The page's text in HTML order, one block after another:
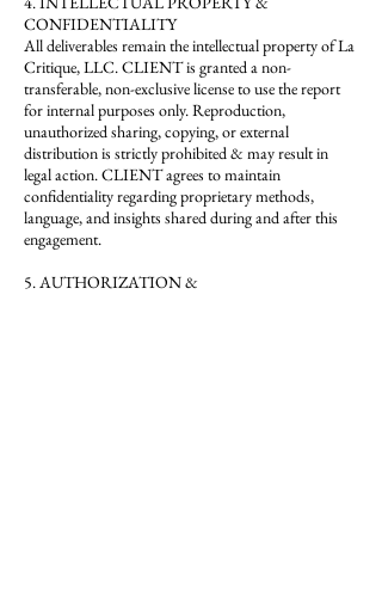
CONFIDENTIALITY
All deliverables remain the intellectual property of La
Critique, LLC. CLIENT is granted a non-
transferable, non-exclusive license to use the report
for internal purposes only. Reproduction,
unauthorized sharing, copying, or external
distribution is strictly prohibited & may result in
legal action. CLIENT agrees to maintain
confidentiality regarding proprietary methods,
language, and insights shared during and after this
engagement.
5. AUTHORIZATION &